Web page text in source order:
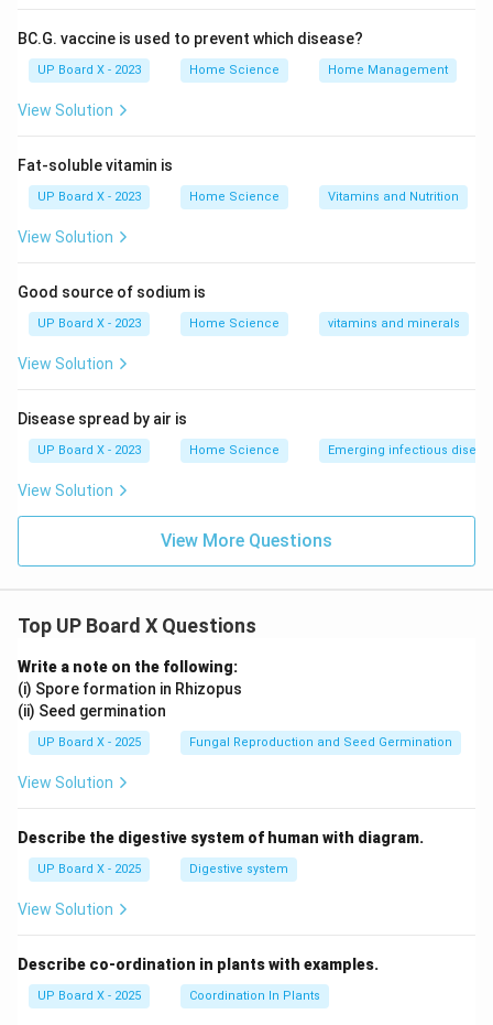
Year:
Developed between 1908-1921
Type:Live attenuated (weakened) vaccine made from
Mycobacterium bovis
Disease Protected Against:
Primary:Tuberculosis (TB), especially severe forms in
children:
TB meningitis
Partial Protection:Provides variable protection
against pulmonary TB in adults
Given soon after birth (in TB-endemic countries)
Intradermal injection (usually in left upper arm)
Leaves a characteristic small scar
Why Other Options are Incorrect:
Tetanus vaccine is DPT (Diphtheria, Pertussis,
Tetanus) or TT (Tetanus Toxoid)
Caused by Clostridium tetani bacteria
(C) Cholera:
injectable)
Caused by Vibrio cholerae
(D) Smallpox:
Smallpox vaccine is different (vaccinia virus)
Smallpox declared eradicated in 1980
BC.G. vaccine is used to prevent which disease?
UP Board X - 2023 Home Science Home Management
View Solution
Fat-soluble vitamin is
UP Board X - 2023 Home Science Vitamins and Nutrition
View Solution
Good source of sodium is
UP Board X - 2023 Home Science vitamins and minerals
View Solution
Disease spread by air is
UP Board X - 2023 Home Science Emerging infectious
View Solution
View More Questions
Top UP Board X Questions
Write a note on the following:
(i) Spore formation in Rhizopus
(ii) Seed germination
UP Board X - 2025 Fungal Reproduction and Seed Germination
View Solution
Describe the digestive system of human with diagram.
UP Board X - 2025 Digestive system
View Solution
Describe co-ordination in plants with examples.
UP Board X - 2025 Coordination In Plants